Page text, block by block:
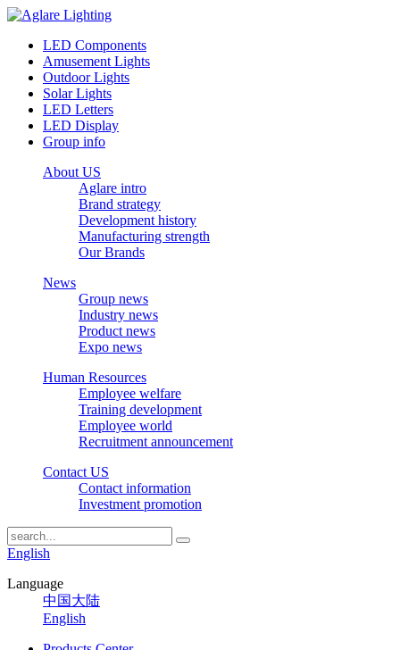
LED Components
Amusement Lights
Outdoor Lights
Solar Lights
LED Letters
LED Display
Group info
About US
Aglare intro
Brand strategy
Development history
Manufacturing strength
Our Brands
News
Group news
Industry news
Product news
Expo news
Human Resources
Employee welfare
Training development
Employee world
Recruitment announcement
Contact US
Contact information
Investment promotion
English
Language
中国大陆
English